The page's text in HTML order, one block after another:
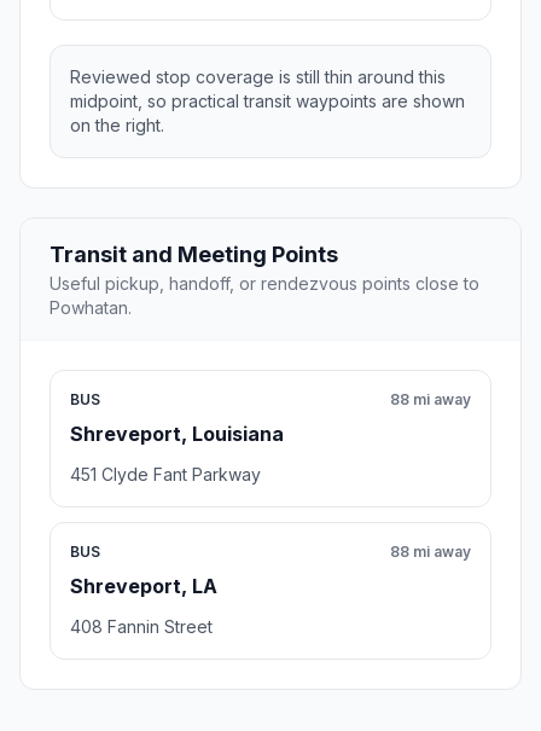
Reviewed stop coverage is still thin around this
midpoint, so practical transit waypoints are shown
on the right.
Transit and Meeting Points
Useful pickup, handoff, or rendezvous points close to
Powhatan.
BUS
Shreveport, Louisiana
88 mi away
451 Clyde Fant Parkway
BUS
Shreveport, LA
88 mi away
408 Fannin Street